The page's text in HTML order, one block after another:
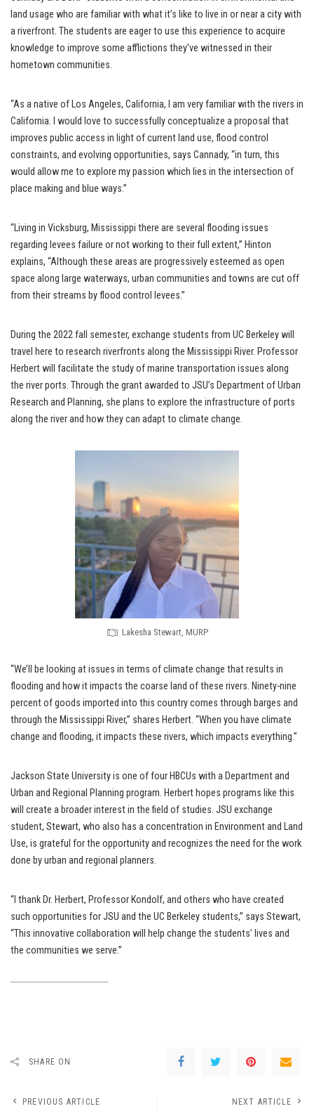
land usage who are familiar with what it’s like to live in or near a city with
a riverfront. The students are eager to use this experience to acquire
knowledge to improve some afflictions they’ve witnessed in their
hometown communities.
“As a native of Los Angeles, California, I am very familiar with the rivers in
California. I would love to successfully conceptualize a proposal that
improves public access in light of current land use, flood control
constraints, and evolving opportunities, says Cannady, “in turn, this
would allow me to explore my passion which lies in the intersection of
place making and blue ways.”
“Living in Vicksburg, Mississippi there are several flooding issues
regarding levees failure or not working to their full extent,” Hinton
explains, “Although these areas are progressively esteemed as open
space along large waterways, urban communities and towns are cut off
from their streams by flood control levees.”
During the 2022 fall semester, exchange students from UC Berkeley will
travel here to research riverfronts along the Mississippi River. Professor
Herbert will facilitate the study of marine transportation issues along
the river ports. Through the grant awarded to JSU’s Department of Urban
Research and Planning, she plans to explore the infrastructure of ports
along the river and how they can adapt to climate change.
Lakesha Stewart, MURP
“We’ll be looking at issues in terms of climate change that results in
flooding and how it impacts the coarse land of these rivers. Ninety-nine
percent of goods imported into this country comes through barges and
through the Mississippi River,” shares Herbert. “When you have climate
change and flooding, it impacts these rivers, which impacts everything.”
Jackson State University is one of four HBCUs with a Department and
Urban and Regional Planning program. Herbert hopes programs like this
will create a broader interest in the field of studies. JSU exchange
student, Stewart, who also has a concentration in Environment and Land
Use, is grateful for the opportunity and recognizes the need for the work
done by urban and regional planners.
“I thank Dr. Herbert, Professor Kondolf, and others who have created
such opportunities for JSU and the UC Berkeley students,” says Stewart,
“This innovative collaboration will help change the students’ lives and
the communities we serve.”
SHARE ON
PREVIOUS ARTICLE NEXT ARTICLE